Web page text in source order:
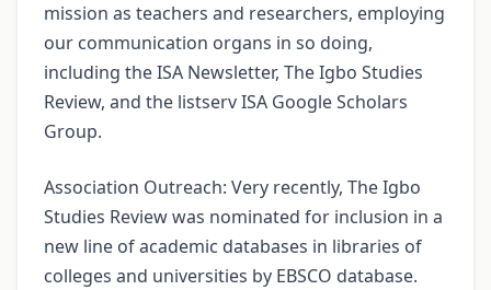
mission as teachers and researchers, employing
our communication organs in so doing,
including the ISA Newsletter, The Igbo Studies
Review, and the listserv ISA Google Scholars
Group.
Association Outreach: Very recently, The Igbo
Studies Review was nominated for inclusion in a
new line of academic databases in libraries of
colleges and universities by EBSCO database.